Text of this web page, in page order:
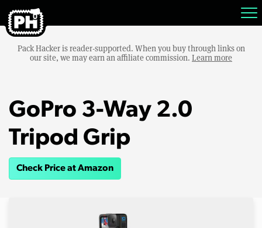
Pack Hacker is reader-supported. When you buy through links on
our site, we may earn an affiliate commission. Learn more
GoPro 3-Way 2.0
Tripod Grip
Check Price at Amazon